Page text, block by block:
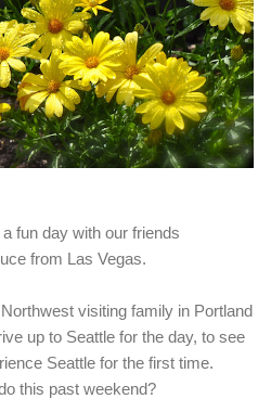
fun day with our friends
from Las Vegas.
visiting family in Portland
up to Seattle for the day, to see
Seattle for the first time.
this past weekend?